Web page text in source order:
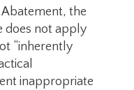
the
does not apply
“inherently
inappropriate